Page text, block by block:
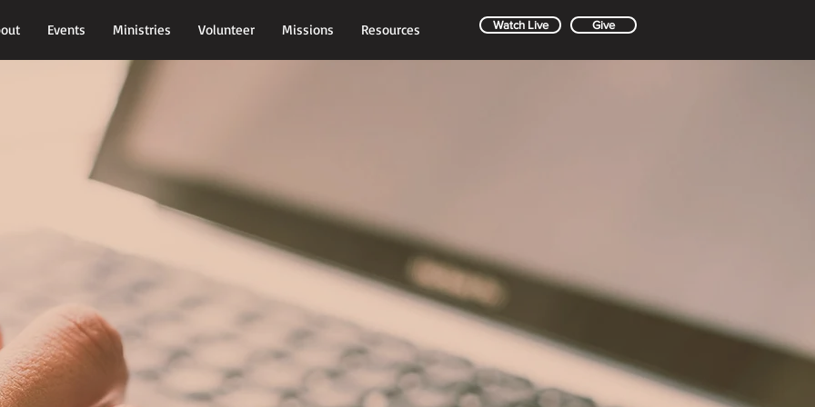
Events Ministries Volunteer Missions Resources Watch Live Give